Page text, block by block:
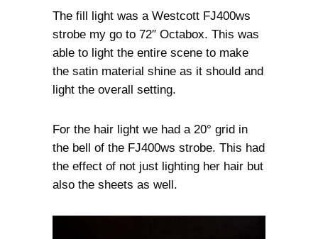
The fill light was a Westcott FJ400ws
strobe my go to 72″ Octabox. This was
able to light the entire scene to make
the satin material shine as it should and
light the overall setting.
For the hair light we had a 20° grid in
the bell of the FJ400ws strobe. This had
the effect of not just lighting her hair but
also the sheets as well.